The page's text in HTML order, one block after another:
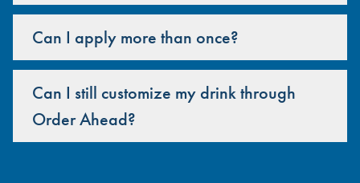
Can I apply more than once?
Can I still customize my drink through
Order Ahead?